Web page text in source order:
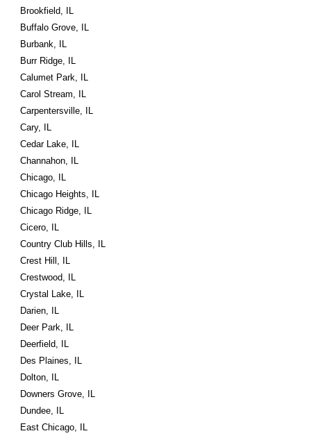
Brookfield, IL
Buffalo Grove, IL
Burbank, IL
Burr Ridge, IL
Calumet Park, IL
Carol Stream, IL
Carpentersville, IL
Cary, IL
Cedar Lake, IL
Channahon, IL
Chicago, IL
Chicago Heights, IL
Chicago Ridge, IL
Cicero, IL
Country Club Hills, IL
Crest Hill, IL
Crestwood, IL
Crystal Lake, IL
Darien, IL
Deer Park, IL
Deerfield, IL
Des Plaines, IL
Dolton, IL
Downers Grove, IL
Dundee, IL
East Chicago, IL